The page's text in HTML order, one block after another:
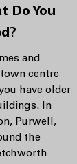
Do You
and
centre
have older
In
Purwell,
the